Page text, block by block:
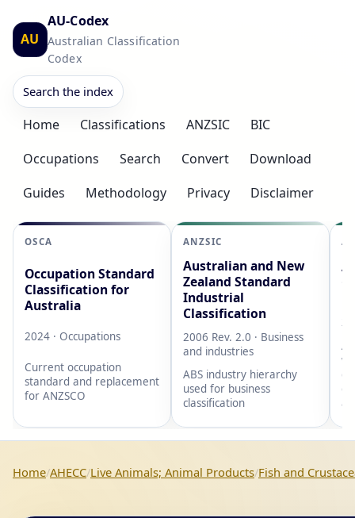
AU
AU-Codex
Australian Classification
Codex
Search the index
Home Classifications ANZSIC
BIC
Occupations
Search Convert
Download
Guides
Methodology Privacy Disclaimer
OSCA
Occupation Standard
Classification for
Australia
2024 · Occupations
Current occupation
standard and replacement
for ANZSCO
ANZSIC
Australian and New
Zealand Standard
Industrial
Classification
2006 Rev. 2.0 · Business
and industries
ABS industry hierarchy
used for business
classification
Home AHECC Live Animals; Animal Products Fish and